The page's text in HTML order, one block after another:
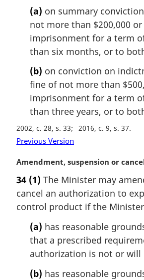
(a) on summary
not more than $200,000
imprisonment for a term
than six months, or to
(b) on conviction on
fine of not more than
imprisonment for a term
than three years, or to
2002, c. 28, s. 33 2016, c. 9, s. 37
Previous Version
M
r
g
i
Amendment, suspension or
34 (1) The Minister may
cancel an authorization to
control product if the Minister
(a) has reasonable
that a prescribed
authorization is not or will
(b) has reasonable